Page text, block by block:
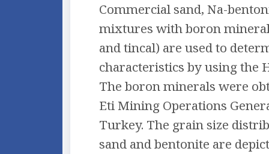
Commercial sand, Na-
mixtures with boron
and tincal) are used to
characteristics by using the
The boron minerals were
Eti Mining Operations
Turkey. The grain size
sand and bentonite are